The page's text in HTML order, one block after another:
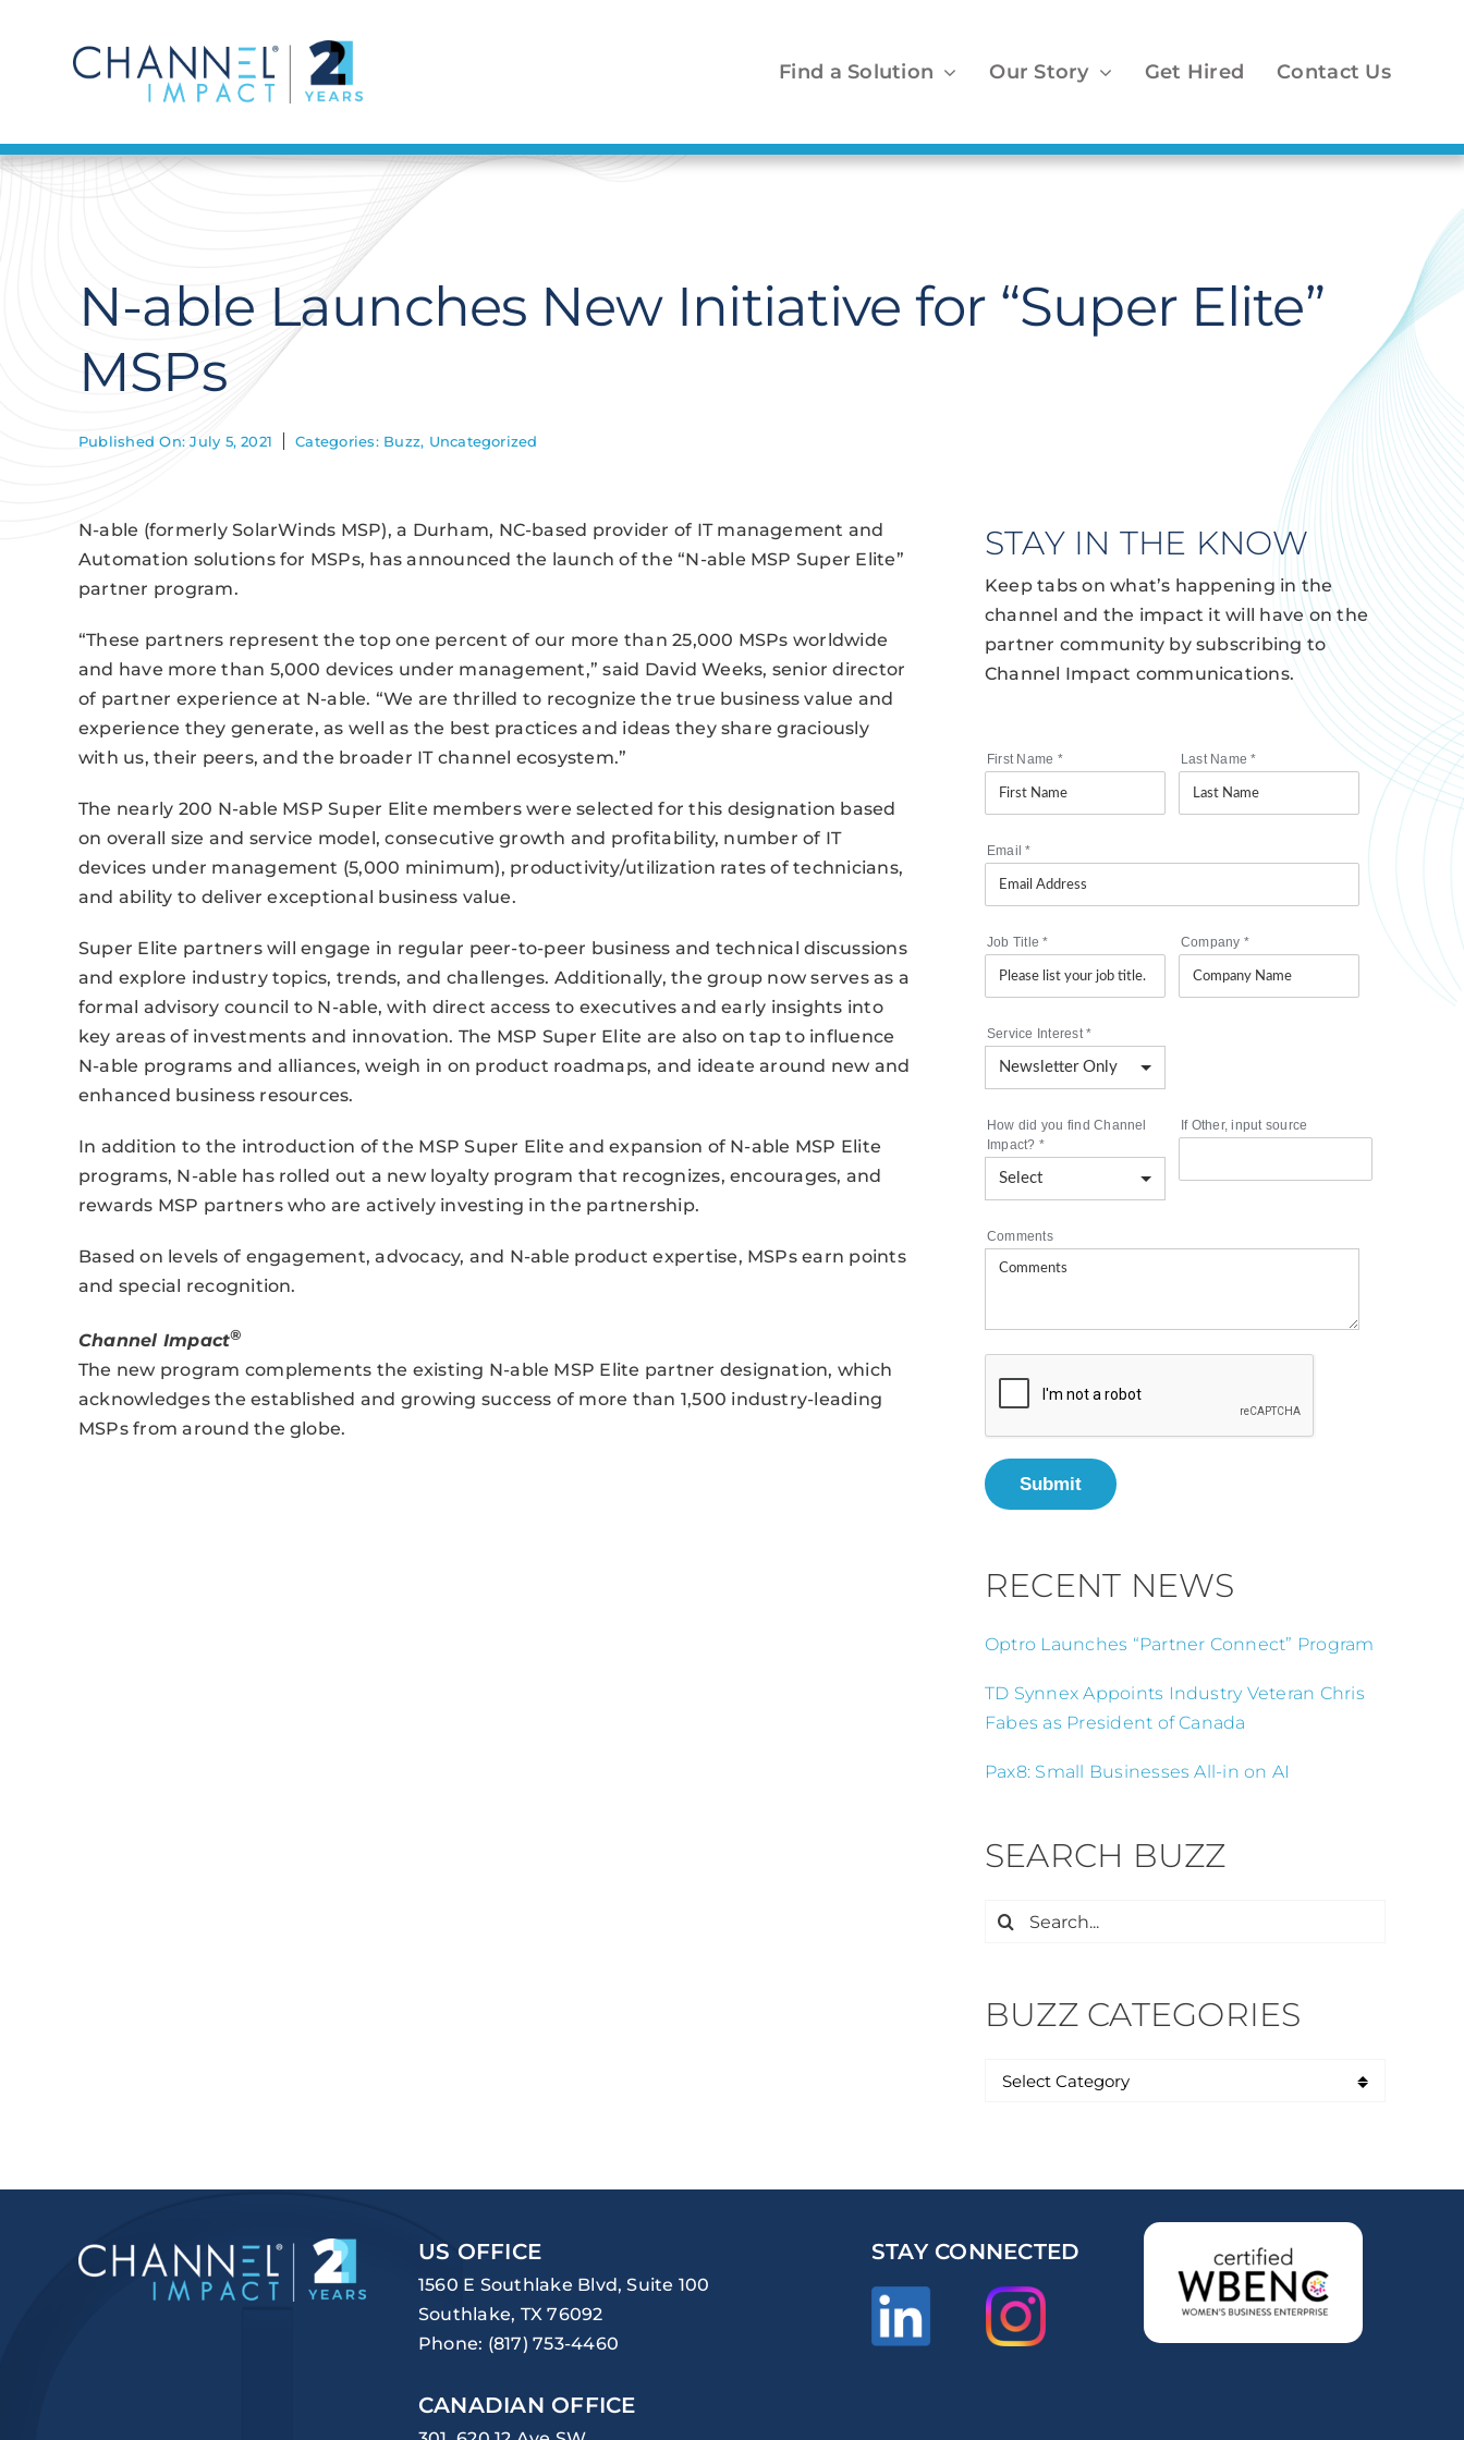
Find a Solution Our Story Get Hired Contact Us
N-able Launches New Initiative for “Super Elite”
MSPs
Published On: July 5, 2021 Categories: Buzz, Uncategorized
N-able (formerly SolarWinds MSP), a Durham, NC-based provider of IT management and
Automation solutions for MSPs, has announced the launch of the “N-able MSP Super Elite”
partner program.
“These partners represent the top one percent of our more than 25,000 MSPs worldwide
and have more than 5,000 devices under management,” said David Weeks, senior director
of partner experience at N-able. “We are thrilled to recognize the true business value and
experience they generate, as well as the best practices and ideas they share graciously
with us, their peers, and the broader IT channel ecosystem.”
The nearly 200 N-able MSP Super Elite members were selected for this designation based
on overall size and service model, consecutive growth and profitability, number of IT
devices under management (5,000 minimum), productivity/utilization rates of technicians,
and ability to deliver exceptional business value.
Super Elite partners will engage in regular peer-to-peer business and technical discussions
and explore industry topics, trends, and challenges. Additionally, the group now serves as a
formal advisory council to N-able, with direct access to executives and early insights into
key areas of investments and innovation. The MSP Super Elite are also on tap to influence
N-able programs and alliances, weigh in on product roadmaps, and ideate around new and
enhanced business resources.
In addition to the introduction of the MSP Super Elite and expansion of N-able MSP Elite
programs, N-able has rolled out a new loyalty program that recognizes, encourages, and
rewards MSP partners who are actively investing in the partnership.
Based on levels of engagement, advocacy, and N-able product expertise, MSPs earn points
and special recognition.
Channel Impact®
The new program complements the existing N-able MSP Elite partner designation, which
acknowledges the established and growing success of more than 1,500 industry-leading
MSPs from around the globe.
STAY IN THE KNOW
Keep tabs on what’s happening in the
channel and the impact it will have on the
partner community by subscribing to
Channel Impact communications.
First Name * Last Name*
Email*
Job Title* Company *
Service Interest*
How did you find Channel
Impact? *
If Other, input source
Comments
Submit
RECENT NEWS
Optro Launches “Partner Connect” Program
TD Synnex Appoints Industry Veteran Chris
Fabes as President of Canada
Pax8: Small Businesses All-in on AI
SEARCH BUZZ
Search
BUZZ CATEGORIES
US OFFICE
1560 E Southlake Blvd, Suite 100
Southlake, TX 76092
Phone: (817) 753-4460
CANADIAN OFFICE
STAY CONNECTED